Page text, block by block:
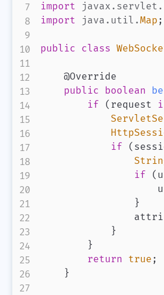
import javax . servlet .
import
java . util .Map ;
public class
@Override
public boolean
if
( request
if
(
if
(
}
}
}
return true ;
}